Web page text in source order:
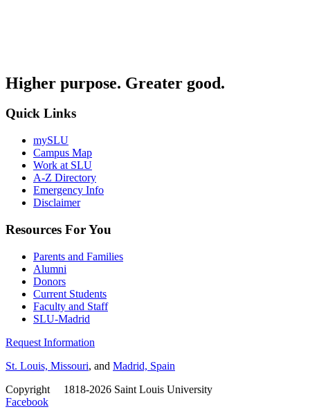
Higher purpose. Greater good.
Quick Links
mySLU
Campus Map
Work at SLU
A-Z Directory
Emergency Info
Disclaimer
Resources For You
Parents and Families
Alumni
Donors
Current Students
Faculty and Staff
SLU-Madrid
Request Information
St. Louis, Missouri, and Madrid, Spain
Copyright
1818-2026 Saint Louis University
Facebook